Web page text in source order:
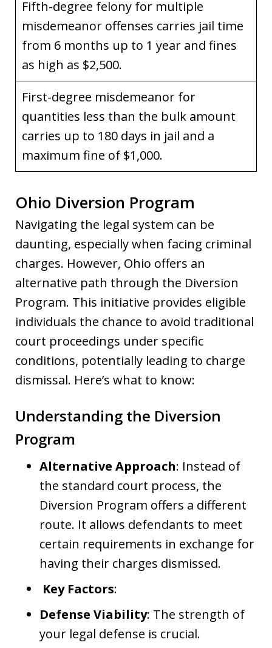
Fifth-degree felony for multiple
misdemeanor offenses carries jail time
from 6 months up to 1 year and fines
as high as $2,500.
First-degree misdemeanor for
quantities less than the bulk amount
carries up to 180 days in jail and a
maximum fine of $1,000.
Ohio Diversion Program
Navigating the legal system can be
daunting, especially when facing criminal
charges. However, Ohio offers an
alternative path through the Diversion
Program. This initiative provides eligible
individuals the chance to avoid traditional
court proceedings under specific
conditions, potentially leading to charge
dismissal. Here’s what to know:
Understanding the Diversion
Program
Alternative Approach: Instead of
the standard court process, the
Diversion Program offers a different
route. It allows defendants to meet
certain requirements in exchange for
having their charges dismissed.
Key Factors:
Defense Viability: The strength of
your legal defense is crucial.